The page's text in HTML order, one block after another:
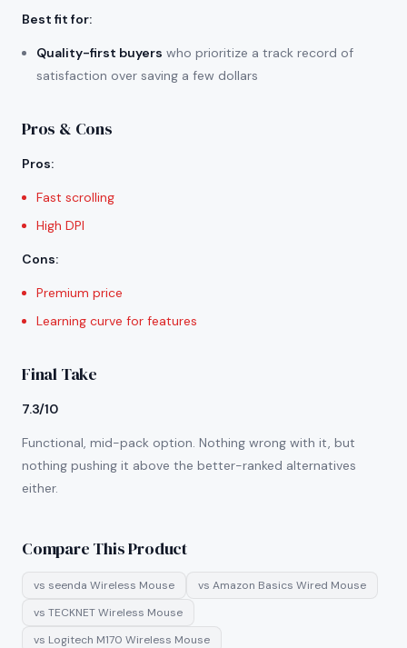
Best fit for:
Quality-first buyers who prioritize a track record of
satisfaction over saving a few dollars
Pros & Cons
Pros:
Fast scrolling
High DPI
Cons:
Premium price
Learning curve for features
Final Take
7.3/10
Functional, mid-pack option. Nothing wrong with it, but
nothing pushing it above the better-ranked alternatives
either.
Compare This Product
vs seenda Wireless Mouse vs Amazon Basics Wired Mouse
vs TECKNET Wireless Mouse
vs Logitech M170 Wireless Mouse